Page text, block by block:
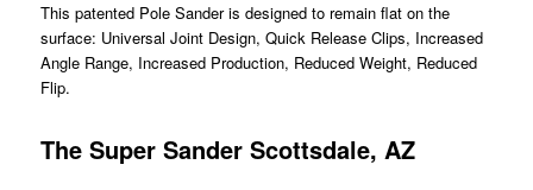
This patented Pole Sander is designed to remain flat on the
surface: Universal Joint Design, Quick Release Clips, Increased
Angle Range, Increased Production, Reduced Weight, Reduced
Flip.
The Super Sander Scottsdale, AZ